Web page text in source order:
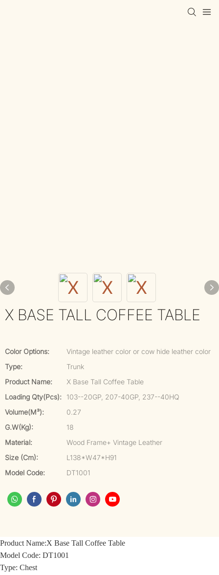
X BASE TALL COFFEE TABLE
Color Options:
Vintage leather color or cow hide leather color
Type:
Trunk
Product Name:
X Base Tall Coffee Table
Loading Qty(pcs):
103--20GP, 207-40GP, 237--40HQ
Volume(m³):
0.27
G.W(kg):
18
Material:
Wood Frame+ Vintage Leather
Size (cm):
L138*W47*H91
Model Code:
DT1001
Product Name:X Base Tall Coffee Table
Model Code: DT1001
Type: Chest